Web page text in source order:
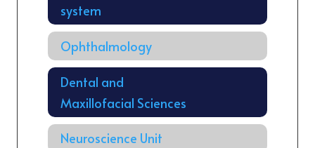
system
Ophthalmology
Dental and
Maxillofacial Sciences
Neuroscience Unit